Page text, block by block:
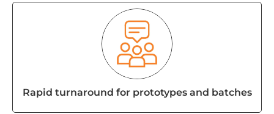
Rapid turnaround for prototypes and batches